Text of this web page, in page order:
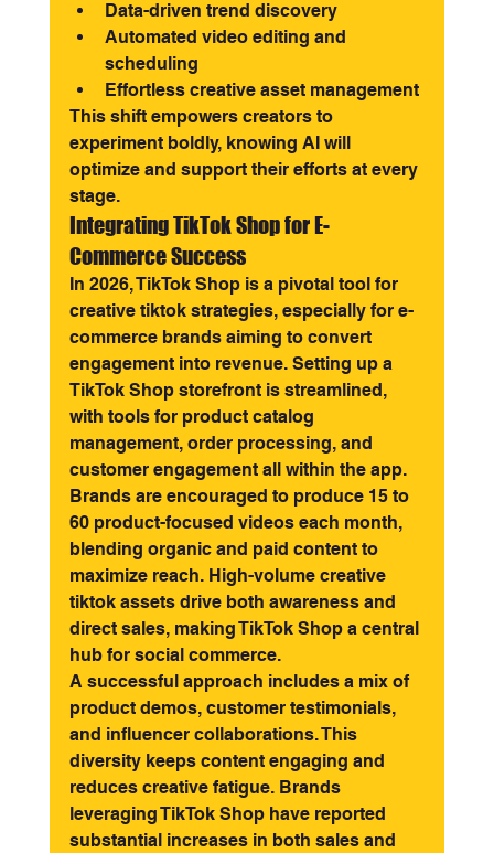
Data-driven trend discovery
Automated video editing and
scheduling
Effortless creative asset management
This shift empowers creators to
experiment boldly, knowing AI will
optimize and support their efforts at every
stage.
Integrating TikTok Shop for E-
Commerce Success
In 2026, TikTok Shop is a pivotal tool for
creative tiktok strategies, especially for e-
commerce brands aiming to convert
engagement into revenue. Setting up a
TikTok Shop storefront is streamlined,
with tools for product catalog
management, order processing, and
customer engagement all within the app.
Brands are encouraged to produce 15 to
60 product-focused videos each month,
blending organic and paid content to
maximize reach. High-volume creative
tiktok assets drive both awareness and
direct sales, making TikTok Shop a central
hub for social commerce.
A successful approach includes a mix of
product demos, customer testimonials,
and influencer collaborations. This
diversity keeps content engaging and
reduces creative fatigue. Brands
leveraging TikTok Shop have reported
substantial increases in both sales and